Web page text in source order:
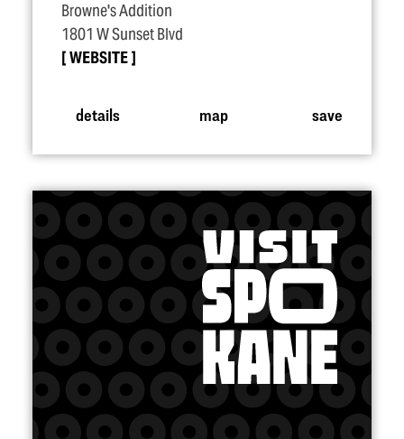
Browne's Addition
1801 W Sunset Blvd
WEBSITE
details map save